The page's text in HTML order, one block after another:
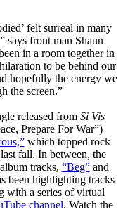
felt surreal in many
says front man Shaun
in a room together in
to be behind our
hopefully the energy we
the screen.”
released from Si Vis
Prepare For War”)
which topped rock
fall. In between, the
tracks, “Beg”and
been highlighting tracks
with a series of virtual
channel. Watch the